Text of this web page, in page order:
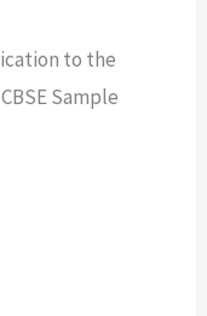
to the
Sample